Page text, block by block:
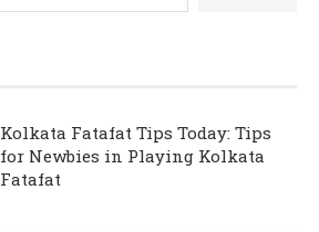
Kolkata Fatafat Tips Today: Tips
for Newbies in Playing Kolkata
Fatafat